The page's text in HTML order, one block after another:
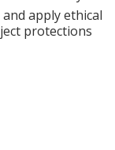
apply ethical
protections